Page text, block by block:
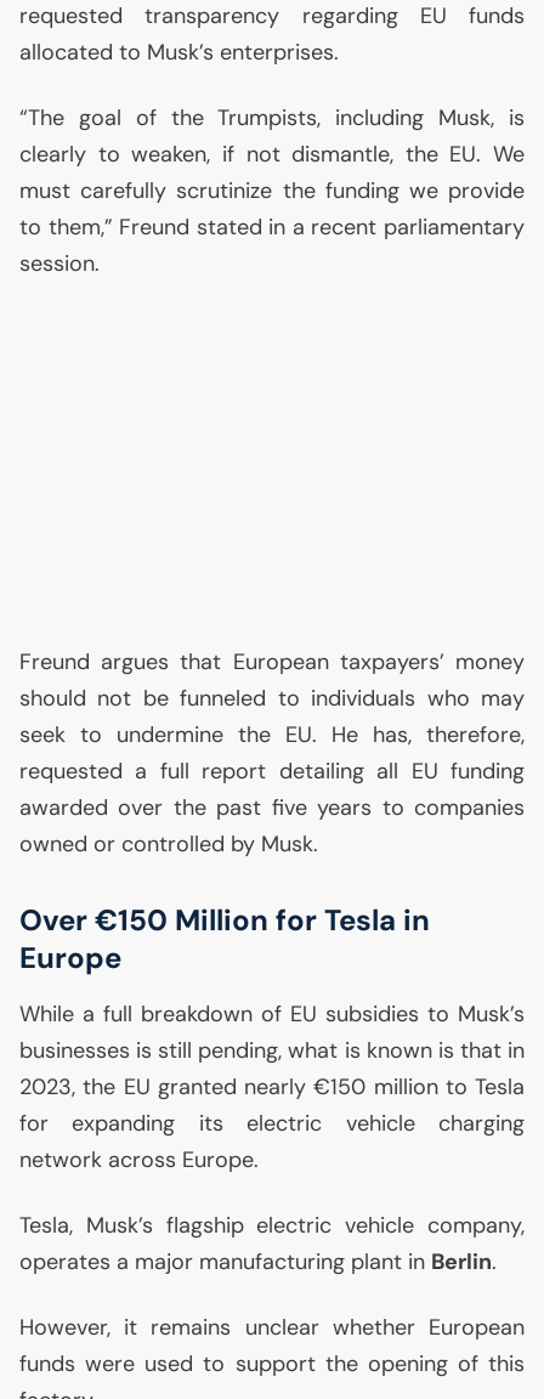
requested transparency regarding EU funds
allocated to Musk’s enterprises.
“The goal of the Trumpists, including Musk, is
clearly to weaken, if not dismantle, the EU. We
must carefully scrutinize the funding we provide
to them,” Freund stated in a recent parliamentary
session.
Freund argues that European taxpayers’ money
should not be funneled to individuals who may
seek to undermine the EU. He has, therefore,
requested a full report detailing all EU funding
awarded over the past five years to companies
owned or controlled by Musk.
Over €150 Million for Tesla in
Europe
While a full breakdown of EU subsidies to Musk’s
businesses is still pending, what is known is that in
2023, the EU granted nearly €150 million to Tesla
for expanding its electric vehicle charging
network across Europe.
Tesla, Musk’s flagship electric vehicle company,
operates a major manufacturing plant in Berlin.
However, it remains unclear whether European
funds were used to support the opening of this